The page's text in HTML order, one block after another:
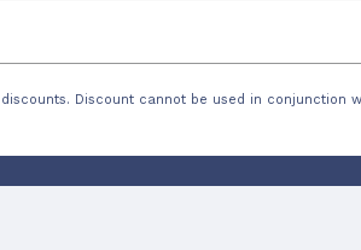
Discount cannot be used in conjunction